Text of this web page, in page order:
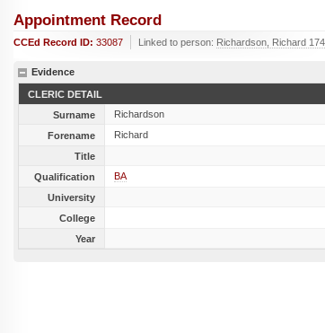
Appointment Record
CCEd Record ID: 33087 Linked to person: Richardson, Richard
Evidence
CLERIC DETAIL
Surname
Richardson
Forename
Richard
Title
Qualification
BA
University
College
Year